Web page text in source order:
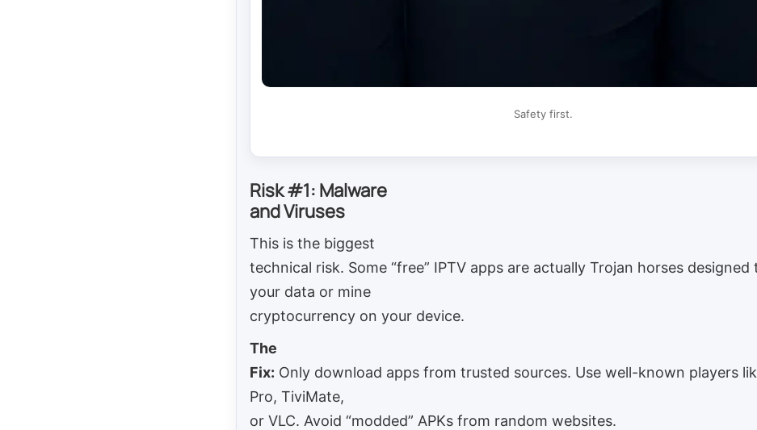
Safety first.
Risk #1: Malware
and Viruses
This is the biggest
technical risk. Some “free” IPTV apps are actually Trojan horses designed
your data or mine
cryptocurrency on your device.
The
Fix: Only download apps from trusted sources. Use well-known players
Pro, TiviMate,
or VLC. Avoid “modded” APKs from random websites.